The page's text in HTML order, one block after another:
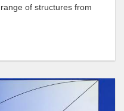
of structures from